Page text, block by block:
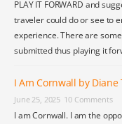
PLAY IT FORWARD and
traveler could do or see to
experience. There are
submitted thus playing it
I Am Cornwall by Diane
June 25, 2025 10 Comments
I am Cornwall. I am the